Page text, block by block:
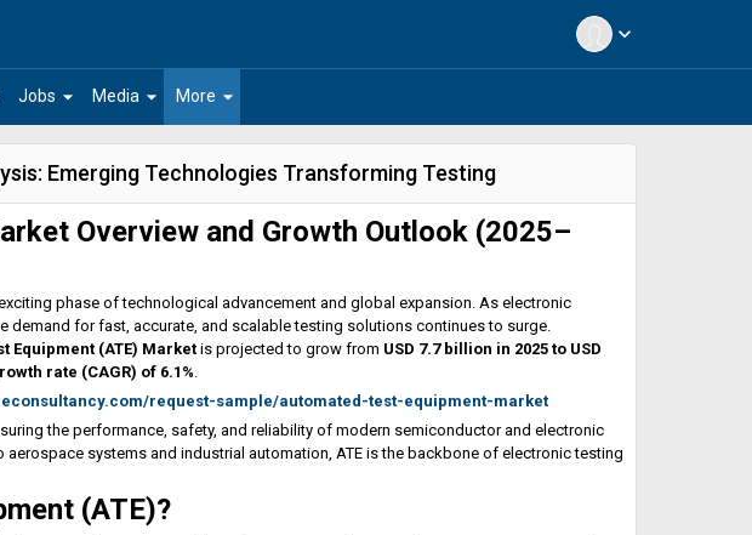
expand_more
arrow_drop_down
Jobs arrow_drop_down
Media arrow_drop_down
More
Emerging Technologies Transforming Testing
Overview and Growth Outlook (2025–
phase of technological advancement and global expansion. As electronic
demand for fast, accurate, and scalable testing solutions continues to surge.
Equipment (ATE) Marketis projected to grow from USD 7.7 billion in 2025 to USD
rate (CAGR) of 6.1%.
request-sample/automated-test-equipment-market
the performance, safety, and reliability of modern semiconductor and electronic
systems and industrial automation, ATE is the backbone of electronic testing
(ATE)?